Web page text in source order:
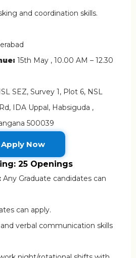
and coordination skills.
15th May , 10.00 AM – 12.30
SEZ, Survey 1, Plot 6, NSL
IDA Uppal, Habsiguda ,
500039
Apply Now
25 Openings
Any Graduate candidates can
can apply.
verbal communication skills